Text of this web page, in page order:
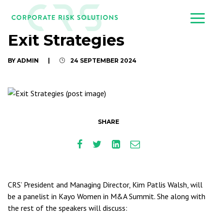
Exit Strategies
BY ADMIN 24 SEPTEMBER 2024
SHARE
CRS’ President and Managing Director, Kim Patlis Walsh, will
be a panelist in Kayo Women in M&A Summit. She along with
the rest of the speakers will discuss: